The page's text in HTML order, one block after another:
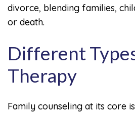
divorce, blending families,
or death.
Different
Therapy
Family counseling at its core